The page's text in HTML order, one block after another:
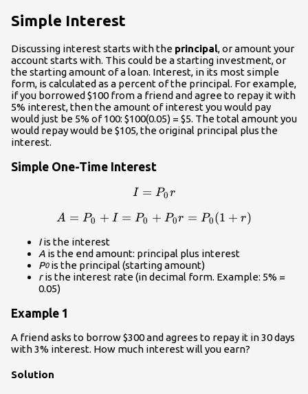
Simple Interest
Discussing interest starts with the principal, or amount your
account starts with. This could be a starting investment, or
the starting amount of a loan. Interest, in its most simple
form, is calculated as a percent of the principal. For example,
if you borrowed $100 from a friend and agree to repay it with
5% interest, then the amount of interest you would pay
would just be 5% of 100: $100(0.05) = $5. The total amount you
would repay would be $105, the original principal plus the
interest.
Simple One-Time Interest
I=P_0{r}\\
I = P0 r
A = P0 + I = P0 + P0r = P0 (1 + r)
Iis the interest
A is the end amount: principal plus interest
P0is the principal (starting amount)
ris the interest rate (in decimal form. Example: 5% =
0.05)
Example 1
A friend asks to borrow $300 and agrees to repay it in 30 days
with 3% interest. How much interest will you earn?
Solution